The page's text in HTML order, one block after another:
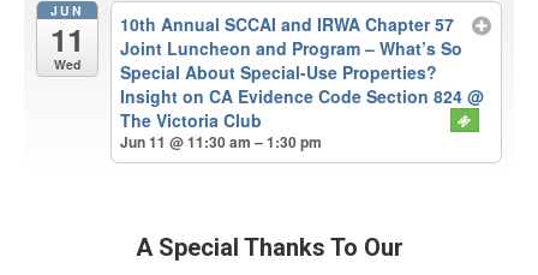
JUN
11
Wed
10th Annual SCCAI and IRWA Chapter 57
Joint Luncheon and Program – What’s So
Special About Special-Use Properties?
Insight on CA Evidence Code Section 824@
The Victoria Club
Jun 11 @ 11:30 am – 1:30 pm
A Special Thanks To Our